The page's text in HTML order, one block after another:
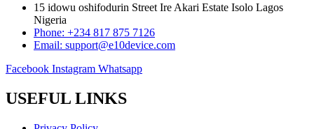
15 idowu oshifodurin Street Ire Akari Estate Isolo Lagos
Nigeria
Phone: +234 817 875 7126
Email: support@e10device.com
Facebook Instagram Whatsapp
USEFUL LINKS